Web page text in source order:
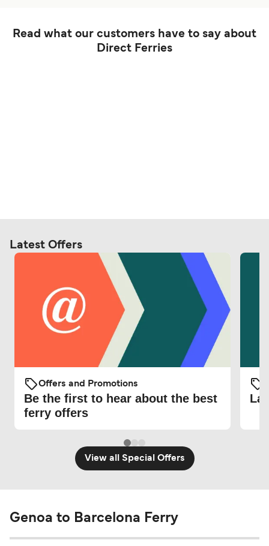
Read what our customers have to say about
Direct Ferries
Latest Offers
Offers and Promotions
Be the first to hear about the best
ferry offers
View all Special Offers
Genoa to Barcelona Ferry